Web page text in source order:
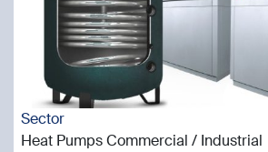
Sector
Heat Pumps Commercial / Industrial